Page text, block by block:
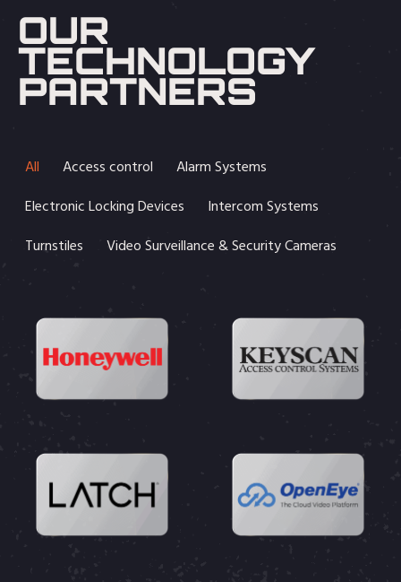
OUR
TECHNOLOGY
PARTNERS
All Access control
Alarm Systems
Electronic Locking Devices
Intercom Systems
Turnstiles
Video Surveillance & Security Cameras